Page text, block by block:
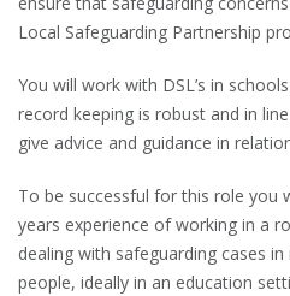
Local Safeguarding Partnership
You will work with DSL’s in
record keeping is robust and in
give advice and guidance in
To be successful for this role you
years experience of working in a
dealing with safeguarding cases
people, ideally in an education